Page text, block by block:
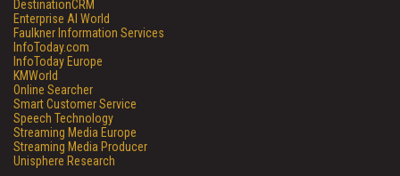
DestinationCRM
Enterprise AI World
Faulkner Information Services
InfoToday.com
InfoToday Europe
KMWorld
Online Searcher
Smart Customer Service
Speech Technology
Streaming Media Europe
Streaming Media Producer
Unisphere Research